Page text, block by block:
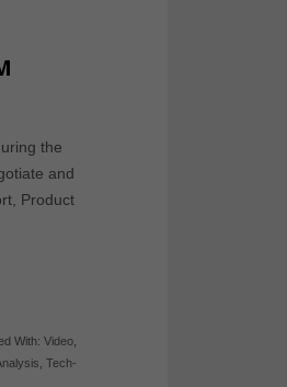
the
and
Product
With:Video
,Tech-